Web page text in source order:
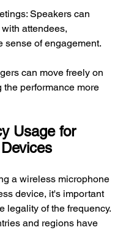
Speakers can
attendees,
sense of engagement.
can move freely on
the performance more
Usage for
a wireless microphone
device, it's important
legality of the frequency.
and regions have